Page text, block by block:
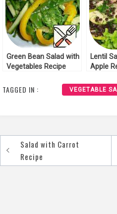
Green Bean Salad with
Vegetables Recipe
Lentil
Apple
TAGGED IN : VEGETABLE
Post
navigation
Salad with Carrot
Recipe